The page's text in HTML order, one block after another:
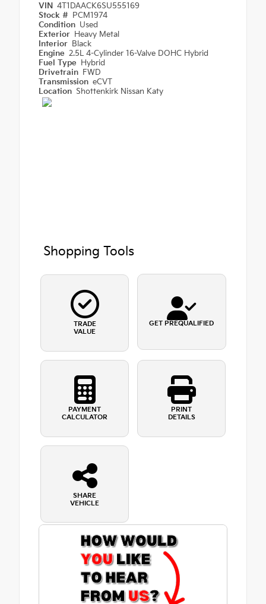
VIN 4T1DAACK6SU555169
Stock #
PCM1974
Condition Used
Exterior Heavy Metal
Interior Black
Engine 2.5L 4-Cylinder 16-Valve DOHC Hybrid
Fuel Type
Hybrid
Drivetrain FWD
Transmission eCVT
Location Shottenkirk Nissan Katy
Shopping Tools
TRADE
VALUE
GET PREQUALIFIED
PAYMENT
CALCULATOR
PRINT
DETAILS
SHARE
VEHICLE